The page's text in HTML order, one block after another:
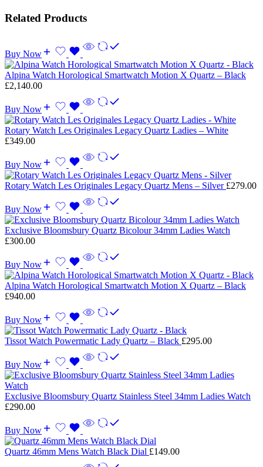
Related Products
Buy Now
Alpina Watch Horological Smartwatch Motion X Quartz – Black
£2,140.00
Buy Now
Rotary Watch Les Originales Legacy Quartz Ladies – White
£349.00
Buy Now
Rotary Watch Les Originales Legacy Quartz Mens – Silver £279.00
Buy Now
Exclusive Bloomsbury Quartz Bicolour 34mm Ladies Watch
£300.00
Buy Now
Alpina Watch Horological Smartwatch Motion X Quartz – Black
£940.00
Buy Now
Tissot Watch Powermatic Lady Quartz – Black £295.00
Buy Now
Exclusive Bloomsbury Quartz Stainless Steel 34mm Ladies Watch
£290.00
Buy Now
Quartz 46mm Mens Watch Black Dial £149.00